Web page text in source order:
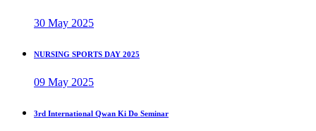
30 May 2025
NURSING SPORTS DAY 2025
09 May 2025
3rd International Qwan Ki Do Seminar